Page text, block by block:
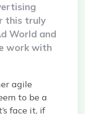
this truly
World and
work with
agile
to be a
face it, if